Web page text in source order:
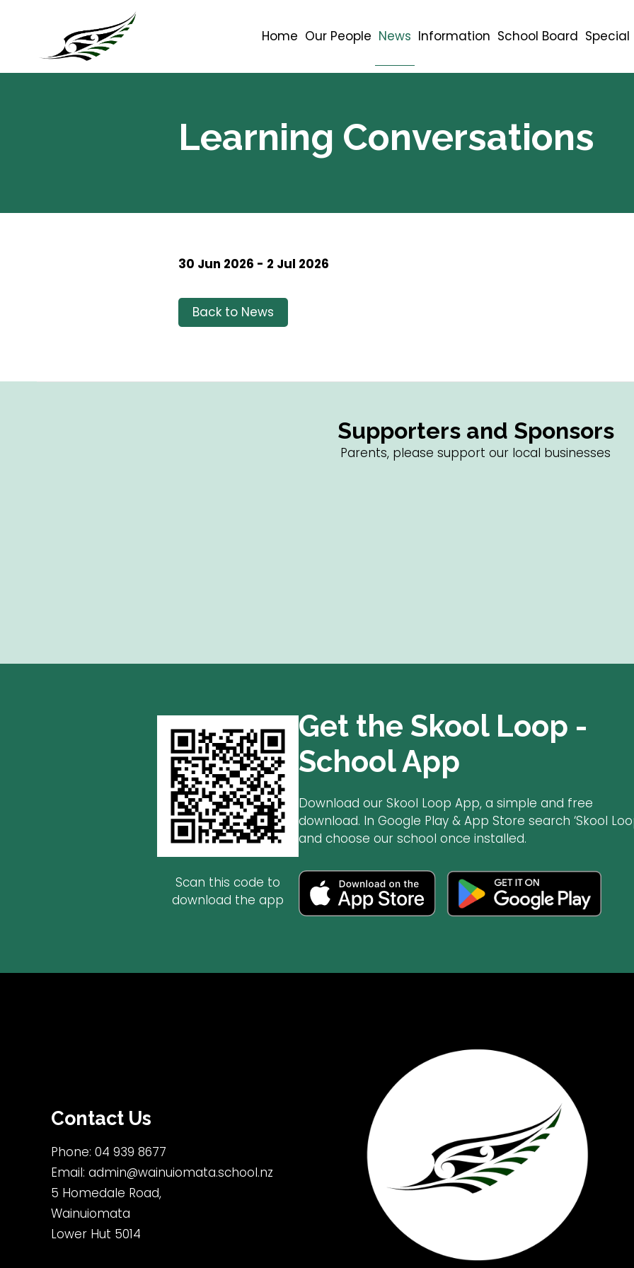
Home Our People News Information School Board
Learning Conversations
30 Jun 2026 - 2 Jul 2026
Back to News
Supporters and Sponsors
Parents, please support our local businesses
Scan this code to
download the app
Get the Skool Loop -
School App
Download our Skool Loop App, a simple and free
download. In Google Play & App Store search ‘Skool
and choose our school once installed.
Contact Us
Phone: 04 939 8677
Email: admin@wainuiomata.school.nz
5 Homedale Road,
Wainuiomata
Lower Hut 5014